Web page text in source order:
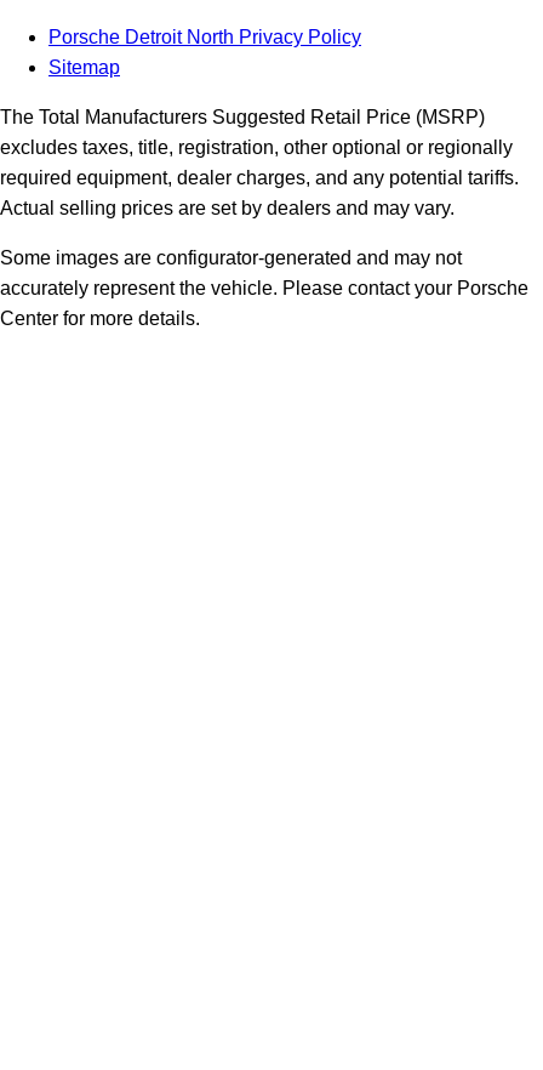
Porsche Detroit North Privacy Policy
Sitemap
The Total Manufacturers Suggested Retail Price (MSRP)
excludes taxes, title, registration, other optional or regionally
required equipment, dealer charges, and any potential tariffs.
Actual selling prices are set by dealers and may vary.
Some images are configurator-generated and may not
accurately represent the vehicle. Please contact your Porsche
Center for more details.